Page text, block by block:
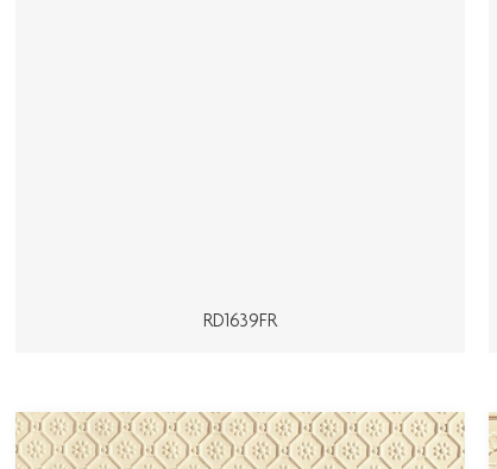
RD1639FR